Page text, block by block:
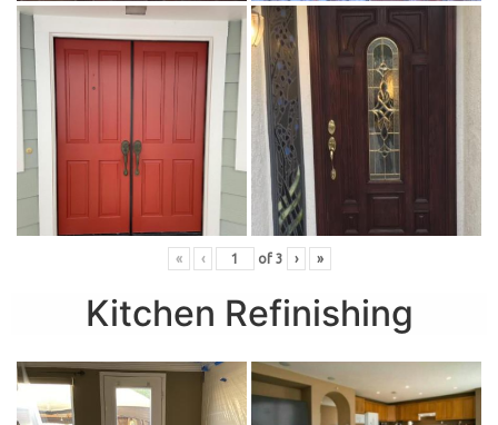
« ‹ of 3 › »
Kitchen Refinishing